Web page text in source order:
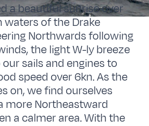
a beautiful sunrise over
waters of the Drake
Northwards following
the light W-ly breeze
sails and engines to
speed over 6kn. As the
on, we find ourselves
more Northeastward
a calmer area. With the